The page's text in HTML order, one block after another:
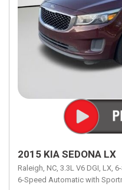
2015 KIA SEDONA LX
Raleigh, NC, 3.3L V6 DGI, LX,
6-Speed Automatic with